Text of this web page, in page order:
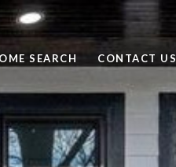
SEARCH CONTACT US